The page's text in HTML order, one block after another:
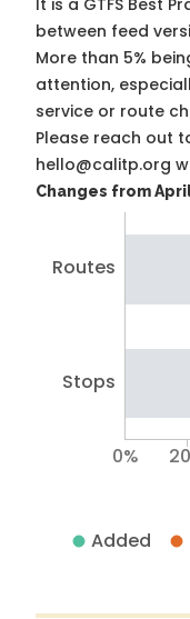
It is a GTFS Best
between feed
More than 5%
attention,
service or route
Please reach out
hello@calitp.org
Changes from
Routes
Stops
0%
Added